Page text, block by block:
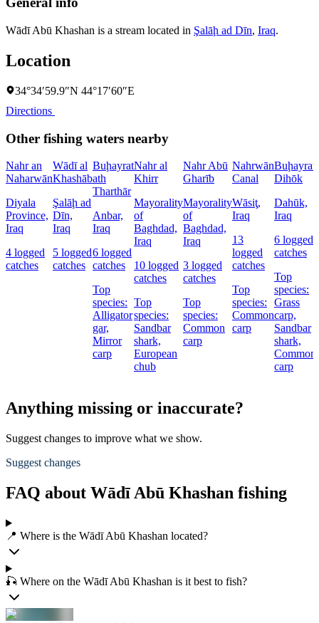
Wādī Abū Khashan is a stream located in Şalāḩ ad Dīn, Iraq.
Location
34°34′59.9″N 44°17′60″E
Directions
Other fishing waters nearby
Nahr an
Naharwān
Diyala
Province,
Iraq
4 logged
catches
Wādī al
Khashāb
Şalāḩ ad
Dīn,
Iraq
5 logged
catches
Buḩayrat
ath
Tharthār
Anbar,
Iraq
6 logged
catches
Top
species:
Alligator
gar,
Mirror
carp
Nahr al
Khirr
Mayorality
of
Baghdad,
Iraq
10 logged
catches
Top
species:
Sandbar
shark,
European
chub
Nahr Abū
Gharīb
Mayorality
of
Baghdad,
Iraq
3 logged
catches
Top
species:
Common
carp
Nahrwān
Canal
Wāsiţ,
Iraq
13
logged
catches
Top
species:
Common
carp
Buḩayrat
Dihōk
Dahūk,
Iraq
6 logged
catches
Top
species:
Grass
carp,
Sandbar
shark,
Common
carp
Anything missing or inaccurate?
Suggest changes to improve what we show.
Suggest changes
FAQ about Wādī Abū Khashan fishing
📍 Where is the Wādī Abū Khashan located?
🎣 Where on the Wādī Abū Khashan is it best to fish?